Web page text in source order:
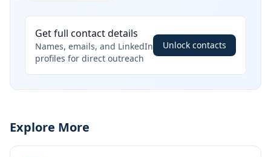
Get full contact details
Names, emails, and LinkedIn
profiles for direct outreach
Unlock contacts
Explore More